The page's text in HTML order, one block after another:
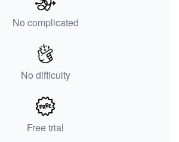
No complicated
No difficulty
Free trial